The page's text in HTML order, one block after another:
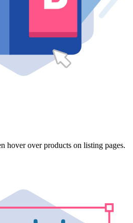
hover over products on listing pages.